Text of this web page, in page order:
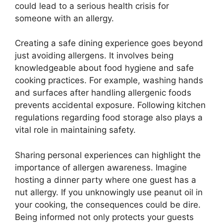
could lead to a serious health crisis for
someone with an allergy.
Creating a safe dining experience goes beyond
just avoiding allergens. It involves being
knowledgeable about food hygiene and safe
cooking practices. For example, washing hands
and surfaces after handling allergenic foods
prevents accidental exposure. Following kitchen
regulations regarding food storage also plays a
vital role in maintaining safety.
Sharing personal experiences can highlight the
importance of allergen awareness. Imagine
hosting a dinner party where one guest has a
nut allergy. If you unknowingly use peanut oil in
your cooking, the consequences could be dire.
Being informed not only protects your guests